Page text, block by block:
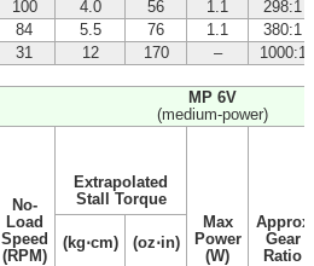
100
4.0 56 1.1
298:1
84
5.5 76 1.1
380:1
31
12 170 – 1000:1
MP 6V
(medium-power)
No-
Load
Speed
(RPM)
Extrapolated
Stall Torque
Max
Power
(W)
Approx
Gear
Ratio
(kg⋅cm) (oz⋅in)